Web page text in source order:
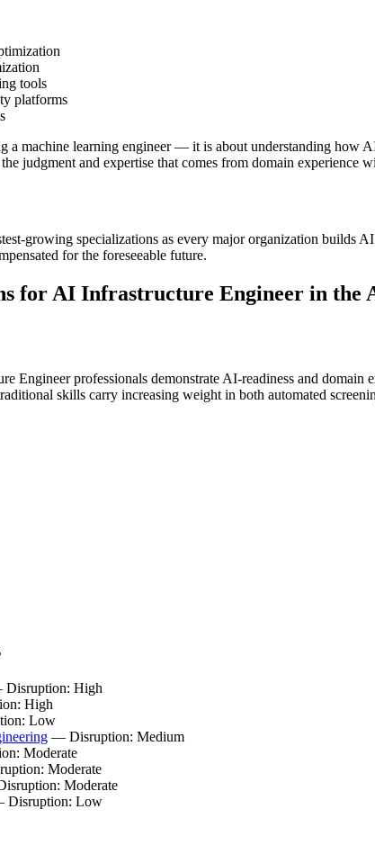
tools
platforms
a machine learning engineer — it is about understanding
judgment and expertise that comes from domain experience
growing specializations as every major organization builds
for the foreseeable future.
for AI Infrastructure Engineer in the
Engineer professionals demonstrate AI-readiness and
skills carry increasing weight in both automated
High
High
Low
— Disruption: Medium
Moderate
Moderate
Moderate
Low